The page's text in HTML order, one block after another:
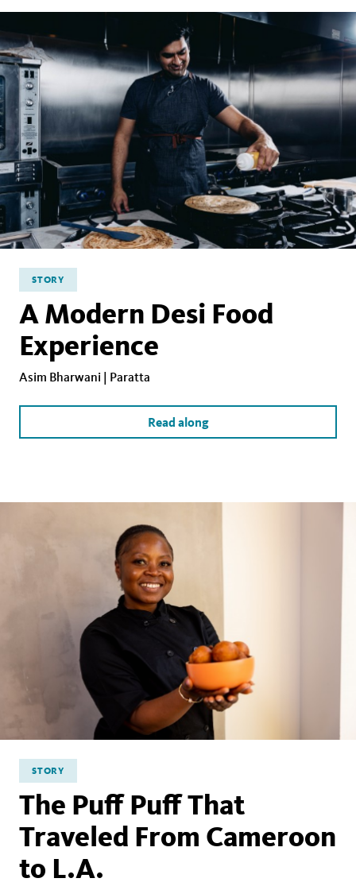
STORY
A Modern Desi Food
Experience
Asim Bharwani | Paratta
Read along
STORY
The Puff Puff That
Traveled From Cameroon
to L.A.